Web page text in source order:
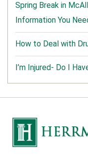
Spring Break in
Information You
How to Deal with
I’m Injured- Do I